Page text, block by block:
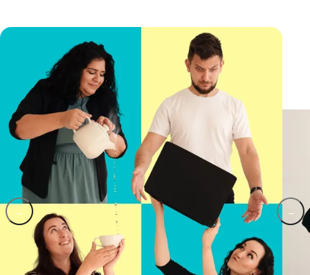
← →